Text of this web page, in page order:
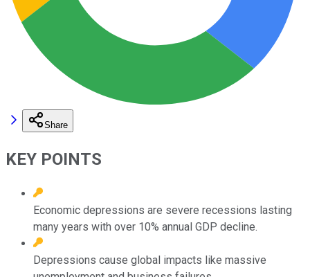
Share
KEY POINTS
Economic depressions are severe recessions lasting
many years with over 10% annual GDP decline.
Depressions cause global impacts like massive